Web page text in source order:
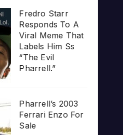
Fredro Starr
Responds To A
Viral Meme That
Labels Him Ss
“The Evil
Pharrell.”
Pharrell’s 2003
Ferrari Enzo For
Sale